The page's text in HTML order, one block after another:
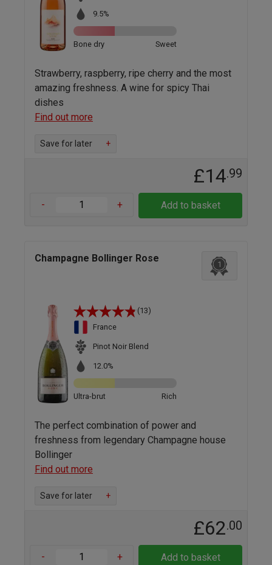
9.5%
Bone dry Sweet
Strawberry, raspberry, ripe cherry and the most
amazing freshness. A wine for spicy Thai
dishes
Find out more
Save for later +
£14.99
- + Add to basket
Champagne Bollinger Rose
1
(13)
France
Pinot Noir Blend
12.0%
Ultra-brut Rich
The perfect combination of power and
freshness from legendary Champagne house
Bollinger
Find out more
Save for later +
£62.00
- + Add to basket